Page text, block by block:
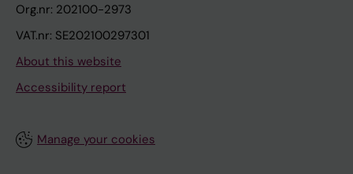
Org.nr: 202100-2973
VAT.nr: SE202100297301
About this website
Accessibility report
Manage your cookies